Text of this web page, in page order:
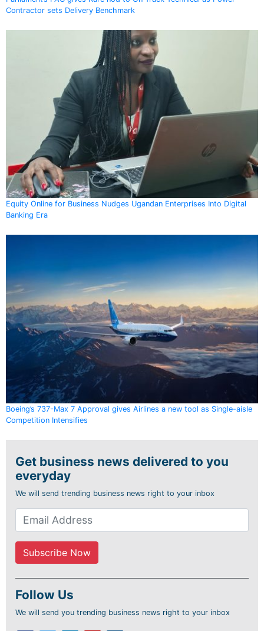
Contractor sets Delivery Benchmark
Equity Online for Business Nudges Ugandan Enterprises Into Digital
Banking Era
Boeing’s 737-Max 7 Approval gives Airlines a new tool as Single-aisle
Competition Intensifies
Get business news delivered to you
everyday
We will send trending business news right to your inbox
Follow Us
We will send you trending business news right to your inbox